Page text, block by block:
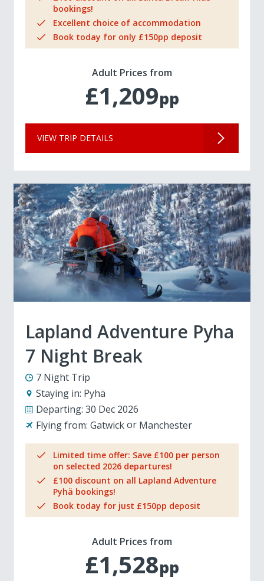
bookings!
Excellent choice of accommodation
Book today for only £150pp deposit
Adult Prices from
£1,209pp
VIEW TRIP DETAILS
Lapland Adventure Pyha
7 Night Break
7 Night Trip
Staying in: Pyhä
Departing: 30 Dec 2026
Flying from: Gatwick Manchester
Limited time offer: Save £100 per person
on selected 2026 departures!
£100 discount on all Lapland Adventure
Pyhä bookings!
Book today for just £150pp deposit
Adult Prices from
£1,528pp